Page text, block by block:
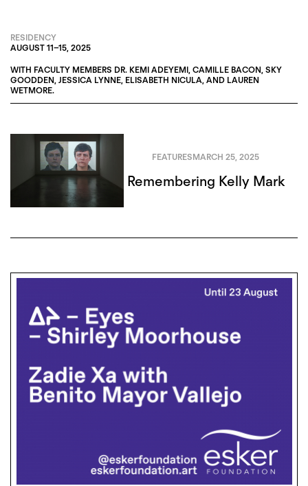
RESIDENCY
AUGUST 11–15, 2025
WITH FACULTY MEMBERS DR. KEMI ADEYEMI, CAMILLE BACON, SKY
GOODDEN, JESSICA LYNNE, ELISABETH NICULA, AND LAUREN
WETMORE.
FEATURESMARCH 25, 2025
Remembering Kelly Mark